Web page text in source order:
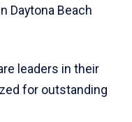
Daytona Beach
leaders in their
for outstanding